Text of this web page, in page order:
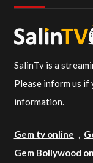
SalinTv is a
Please inform us if
information.
Gem tv online ,
Gem Bollywood